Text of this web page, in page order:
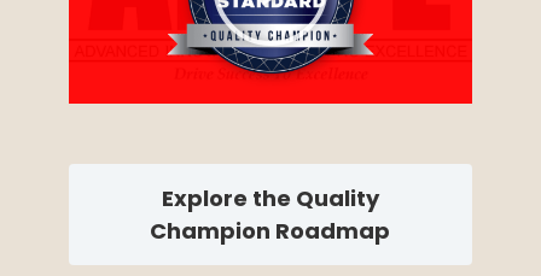
Explore the Quality
Champion Roadmap